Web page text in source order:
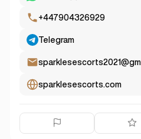
+447904326929
Telegram
sparklesescorts.com